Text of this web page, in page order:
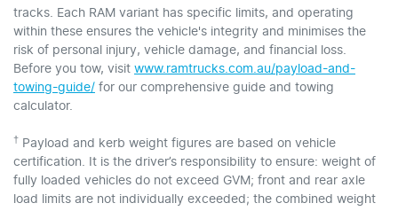
tracks. Each RAM variant has specific limits, and operating
within these ensures the vehicle's integrity and minimises the
risk of personal injury, vehicle damage, and financial loss.
Before you tow, visit www.ramtrucks.com.au/payload-and-
towing-guide/ for our comprehensive guide and towing
calculator.
† Payload and kerb weight figures are based on vehicle
certification. It is the driver’s responsibility to ensure: weight of
fully loaded vehicles do not exceed GVM; front and rear axle
load limits are not individually exceeded; the combined weight